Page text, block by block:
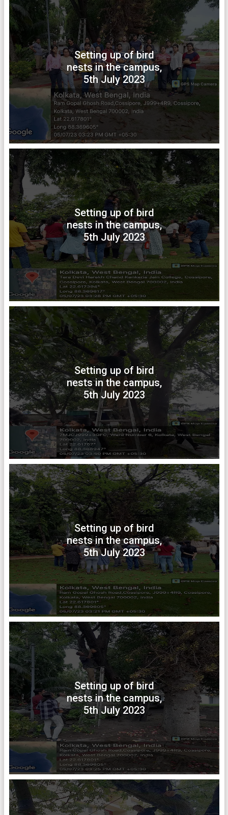
Setting up of bird
nests in the campus,
5th July 2023
Setting up of bird
nests in the campus,
5th July 2023
Setting up of bird
nests in the campus,
5th July 2023
Setting up of bird
nests in the campus,
5th July 2023
Setting up of bird
nests in the campus,
5th July 2023